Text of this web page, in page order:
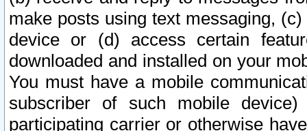
make posts using text messaging,
device or (d) access certain
downloaded and installed on your
You must have a mobile
subscriber of such mobile
participating carrier or otherwise